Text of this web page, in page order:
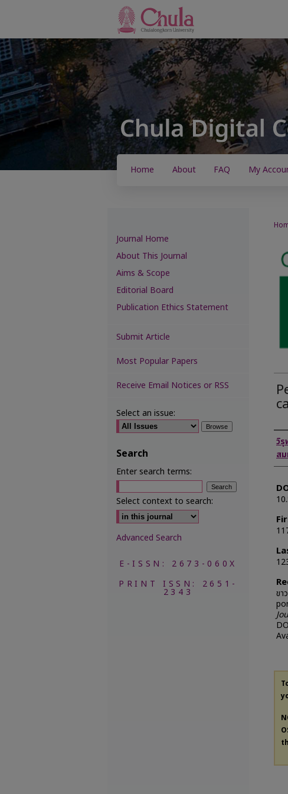
Home About FAQ My
วิรุ
ส
ขา
Journal Home
About This Journal
Aims & Scope
Editorial Board
Publication Ethics Statement
Submit Article
Most Popular Papers
Receive Email Notices or RSS
Select an issue:
Search
Enter search terms:
Select context to search:
Advanced Search
E-ISSN: 2673-060X
PRINT ISSN: 2651-
2343